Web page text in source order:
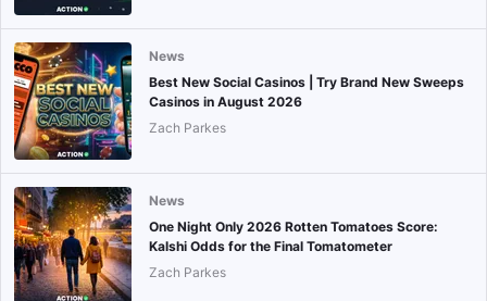
News
Best New Social Casinos | Try Brand New Sweeps
Casinos in August 2026
Zach Parkes
News
One Night Only 2026 Rotten Tomatoes Score:
Kalshi Odds for the Final Tomatometer
Zach Parkes